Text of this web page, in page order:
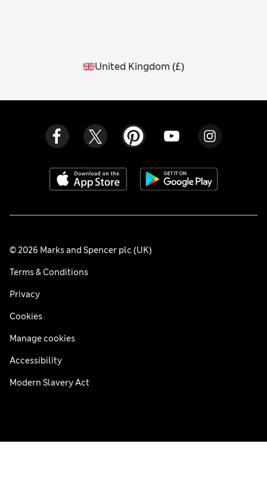
United Kingdom (£)
© 2026 Marks and Spencer plc (UK)
Terms & Conditions
Privacy
Cookies
Manage cookies
Accessibility
Modern Slavery Act